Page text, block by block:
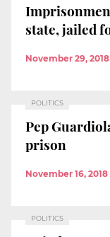
state, jailed
November 29, 2018
POLITICS
Pep
prison
November 16, 2018
POLITICS